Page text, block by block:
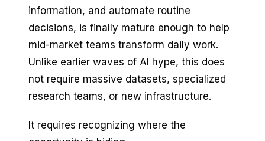
information, and automate routine
decisions, is finally mature enough to help
mid-market teams transform daily work.
Unlike earlier waves of AI hype, this does
not require massive datasets, specialized
research teams, or new infrastructure.
It requires recognizing where the